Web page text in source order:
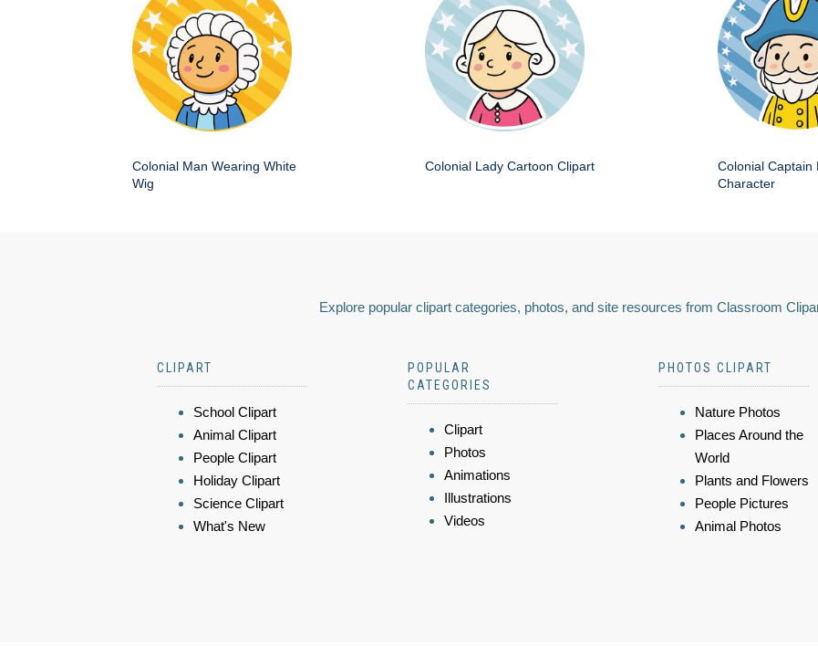
Colonial Man Wearing White
Wig
Colonial Lady Cartoon Clipart
Colonial Captain
Character
Explore popular clipart categories, photos, and site resources from Classroom
CLIPART
School Clipart
Animal Clipart
People Clipart
Holiday Clipart
Science Clipart
What's New
POPULAR
CATEGORIES
Clipart
Photos
Animations
Illustrations
Videos
PHOTOS CLIPART
Nature Photos
Places Around the
World
Plants and Flowers
People Pictures
Animal Photos